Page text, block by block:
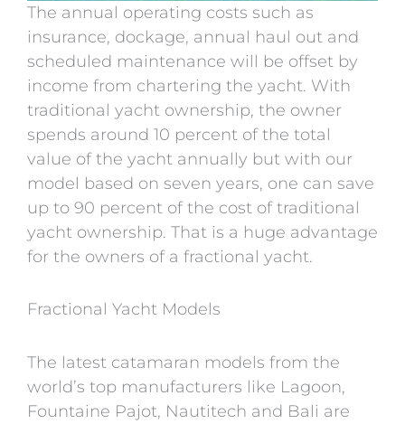
The annual operating costs such as
insurance, dockage, annual haul out and
scheduled maintenance will be offset by
income from chartering the yacht. With
traditional yacht ownership, the owner
spends around 10 percent of the total
value of the yacht annually but with our
model based on seven years, one can save
up to 90 percent of the cost of traditional
yacht ownership. That is a huge advantage
for the owners of a fractional yacht.
Fractional Yacht Models
The latest catamaran models from the
world’s top manufacturers like Lagoon,
Fountaine Pajot, Nautitech and Bali are